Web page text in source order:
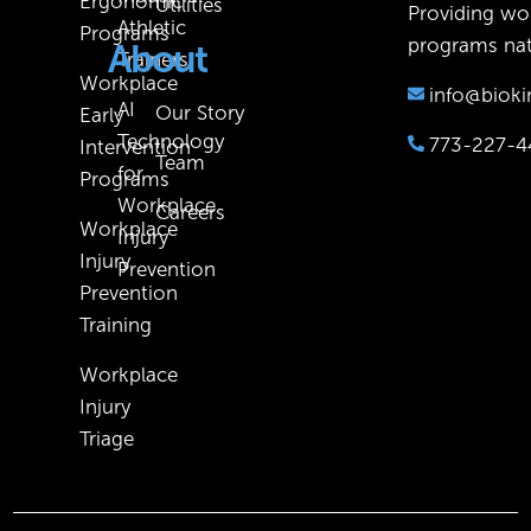
Programs
Workplace
Early
Intervention
Programs
Workplace
Injury
Prevention
Training
Workplace
Injury
Triage
Athletic
Trainers
AI
Technology
for
Workplace
Injury
Prevention
Utilities
About
Our Story
Team
Careers
Providing
programs
773-227-